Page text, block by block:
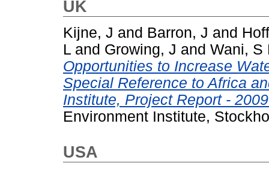
UK
Kijne, J and Barron, J and
L and Growing, J and Wani, S
Opportunities to Increase
Special Reference to Africa
Institute, Project Report -
Environment Institute,
USA